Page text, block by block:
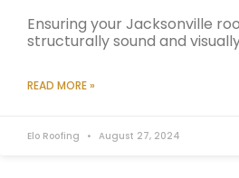
Ensuring your Jacksonville
structurally sound and
READ MORE »
Elo Roofing August 27, 2024